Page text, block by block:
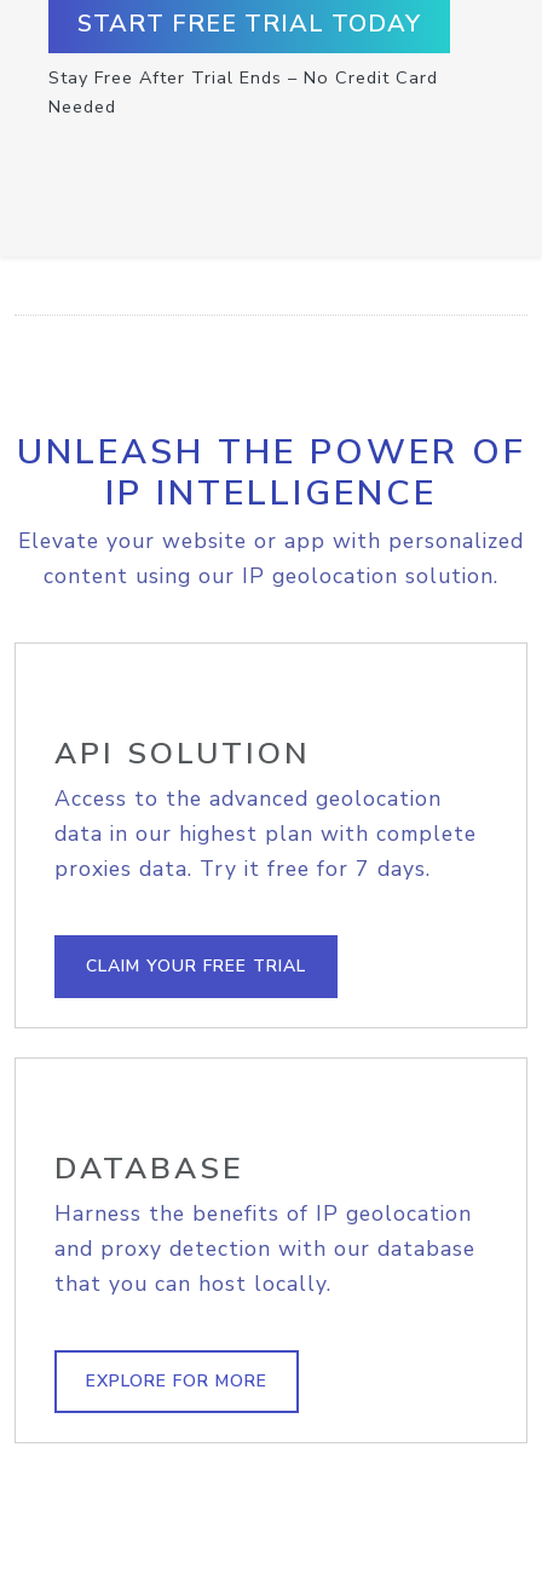
START FREE TRIAL TODAY
Stay Free After Trial Ends – No Credit Card
Needed
UNLEASH THE POWER OF
IP INTELLIGENCE
Elevate your website or app with personalized
content using our IP geolocation solution.
API SOLUTION
Access to the advanced geolocation
data in our highest plan with complete
proxies data. Try it free for 7 days.
CLAIM YOUR FREE TRIAL
DATABASE
Harness the benefits of IP geolocation
and proxy detection with our database
that you can host locally.
EXPLORE FOR MORE